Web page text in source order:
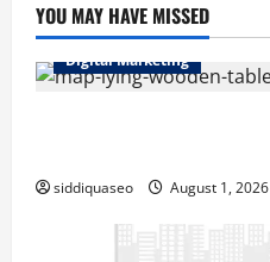
YOU MAY HAVE MISSED
Digital Marketing
siddiquaseo August 1, 2026